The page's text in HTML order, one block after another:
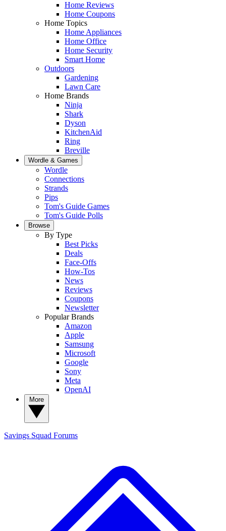
Home Reviews
Home Coupons
Home Topics
Home Appliances
Home Office
Home Security
Smart Home
Outdoors
Gardening
Lawn Care
Home Brands
Ninja
Shark
Dyson
KitchenAid
Ring
Breville
Wordle & Games
Wordle
Connections
Strands
Pips
Tom's Guide Games
Tom's Guide Polls
Browse
By Type
Best Picks
Deals
Face-Offs
How-Tos
News
Reviews
Coupons
Newsletter
Popular Brands
Amazon
Apple
Samsung
Microsoft
Google
Sony
Meta
OpenAI
Savings Squad Forums